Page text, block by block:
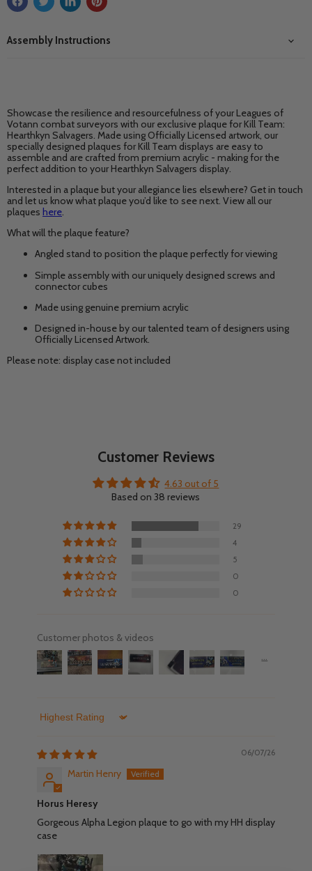
Assembly Instructions
Showcase the resilience and resourcefulness of your Leagues of
Votann combat surveyors with our exclusive plaque for Kill Team:
Hearthkyn Salvagers. Made using Officially Licensed artwork, our
specially designed plaques for Kill Team displays are easy to
assemble and are crafted from premium acrylic - making for the
perfect addition to your Hearthkyn Salvagers display.
Interested in a plaque but your allegiance lies elsewhere? Get in touch
and let us know what plaque you’d like to see next. View all our
plaques here.
What will the plaque feature?
Angled stand to position the plaque perfectly for viewing
Simple assembly with our uniquely designed screws and
connector cubes
Made using genuine premium acrylic
Designed in-house by our talented team of designers using
Officially Licensed Artwork.
Please note: display case not included
Customer Reviews
4.63 out of 5
Based on 38 reviews
29
4
5
0
0
Customer photos & videos
Sort by
06/07/26
Martin Henry
Horus Heresy
Gorgeous Alpha Legion plaque to go with my HH display
case